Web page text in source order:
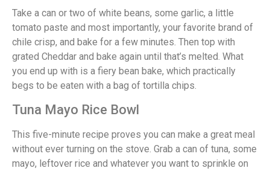
Take a can or two of white beans, some garlic, a little
tomato paste and most importantly, your favorite brand of
chile crisp, and bake for a few minutes. Then top with
grated Cheddar and bake again until that’s melted. What
you end up with is a fiery bean bake, which practically
begs to be eaten with a bag of tortilla chips.
Tuna Mayo Rice Bowl
This five-minute recipe proves you can make a great meal
without ever turning on the stove. Grab a can of tuna, some
mayo, leftover rice and whatever you want to sprinkle on